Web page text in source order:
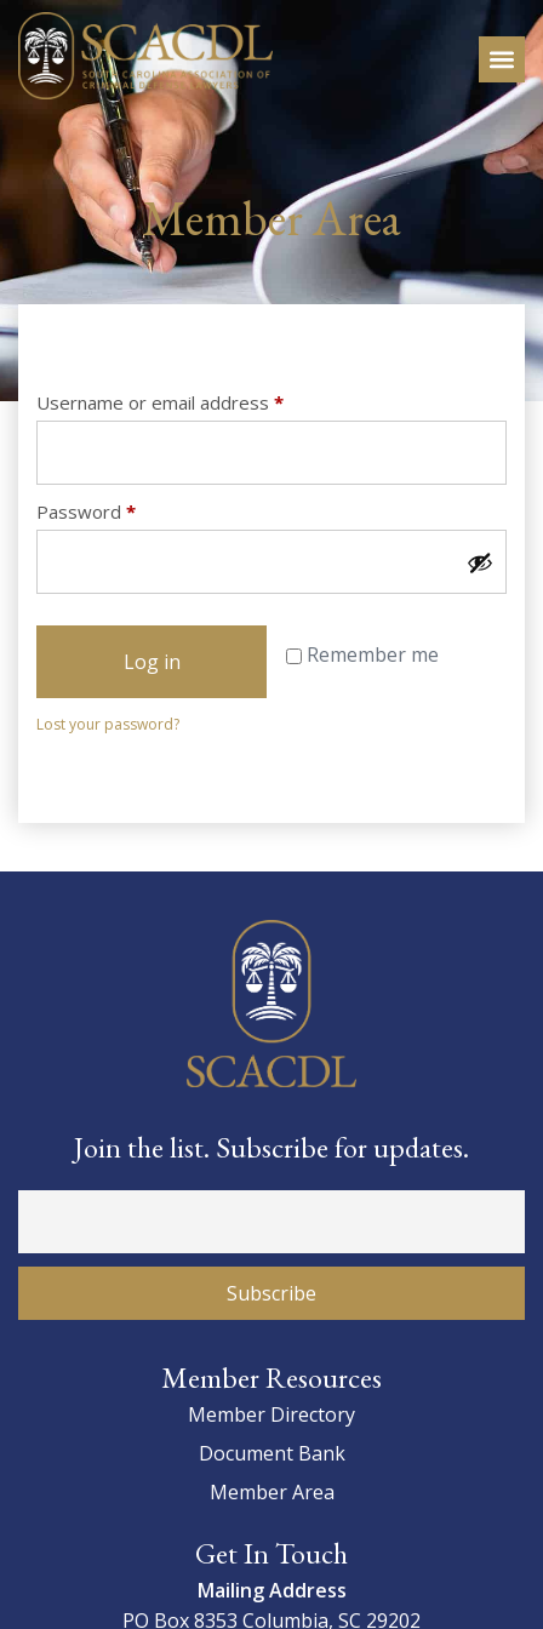
Member Area
Username or email address *
Password *
Remember me
Log in
Lost your password?
Member Resources
Member Directory
Document Bank
Member Area
Get In Touch
Mailing Address
PO Box 8353 Columbia, SC 29202
Join the list. Subscribe for updates.